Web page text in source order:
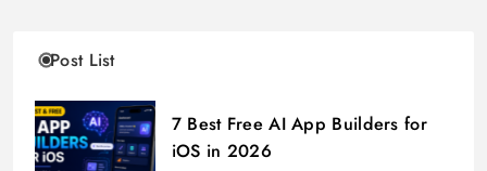
Post List
7 Best Free AI App Builders for
iOS in 2026